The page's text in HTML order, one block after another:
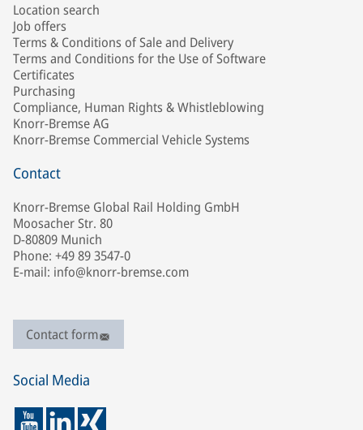
Location search
Job offers
Terms & Conditions of Sale and Delivery
Terms and Conditions for the Use of Software
Certificates
Purchasing
Compliance, Human Rights & Whistleblowing
Knorr-Bremse AG
Knorr-Bremse Commercial Vehicle Systems
Contact
Knorr-Bremse Global Rail Holding GmbH
Moosacher Str. 80
D-80809 Munich
Phone: +49 89 3547-0
E-mail: info@knorr-bremse.com
Contact form
Social Media